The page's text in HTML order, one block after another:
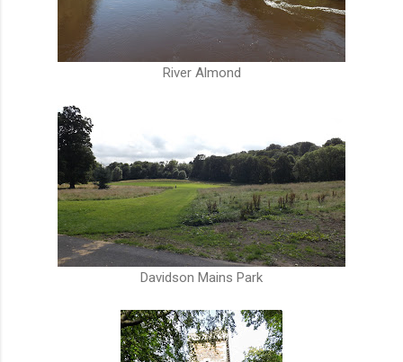
River Almond
Davidson Mains Park